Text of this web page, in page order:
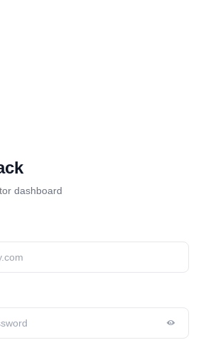
dashboard